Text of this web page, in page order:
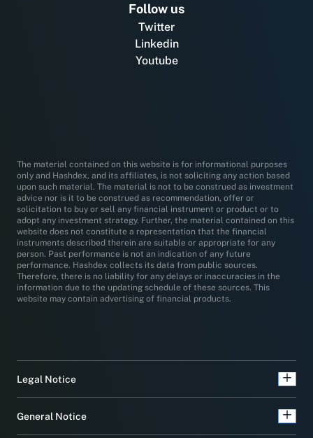
Follow us
Twitter
Linkedin
Youtube
The material contained on this website is for informational purposes
only and Hashdex, and its affiliates, is not soliciting any action based
upon such material. The material is not to be construed as investment
advice nor is it to be construed as recommendation, offer or
solicitation to buy or sell any financial instrument or product or to
adopt any investment strategy. Further, the material contained on this
website does not constitute a representation that the financial
instruments described therein are suitable or appropriate for any
person. Past performance is not an indication of any future
performance. Hashdex collects its data from public sources.
Therefore, there is no liability for any delays or inaccuracies in the
information due to the updating schedule of these sources. This
website may contain advertising of financial products.
Legal Notice
General Notice